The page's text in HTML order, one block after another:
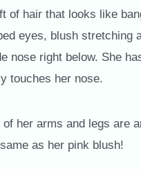
of hair that looks like
eyes, blush stretching
nose right below. She
touches her nose.
of her arms and legs are
as her pink blush!